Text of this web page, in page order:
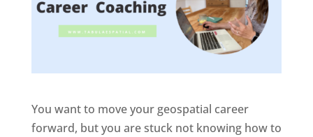
You want to move your geospatial career
forward, but you are stuck not knowing how to